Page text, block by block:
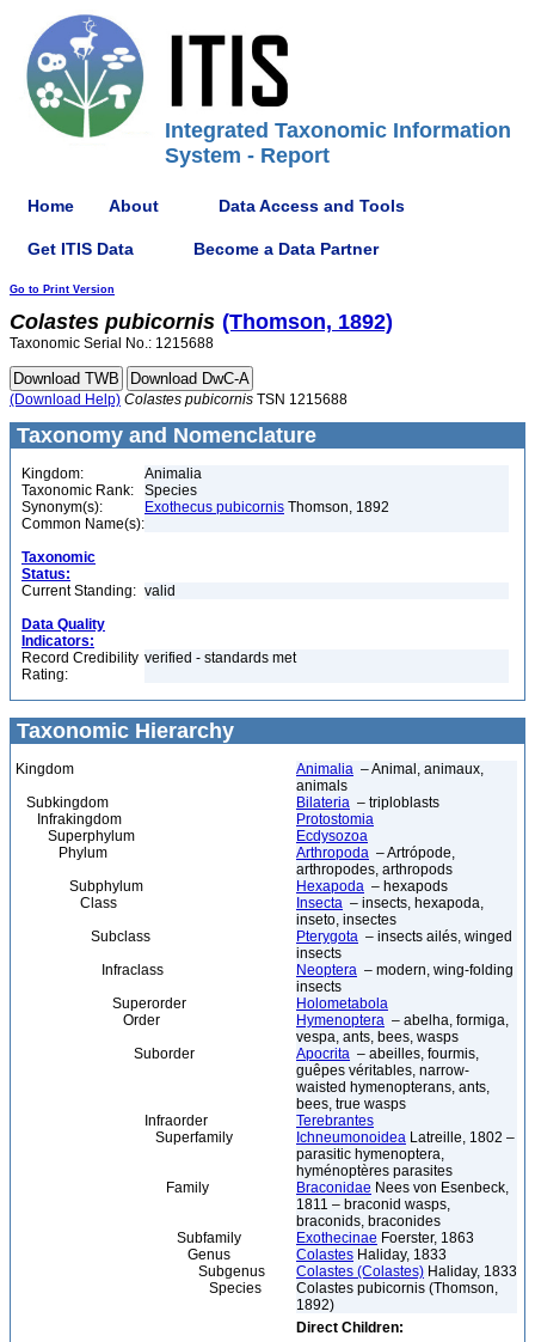
Integrated Taxonomic Information
System - Report
Home About Data Access and Tools
Get ITIS Data Become a Data Partner
Go to Print Version
Colastes pubicornis (Thomson, 1892)
Taxonomic Serial No.: 1215688
(Download Help) Colastes pubicornis TSN 1215688
Taxonomy and Nomenclature
Kingdom:
Animalia
Taxonomic Rank:
Species
Synonym(s):
Exothecus pubicornis Thomson, 1892
Common Name(s):
Taxonomic
Status:
Current Standing: valid
Data Quality
Indicators:
Record Credibility
Rating:
verified - standards met
Taxonomic Hierarchy
Kingdom Animalia – Animal, animaux,
animals
Subkingdom
Bilateria – triploblasts
Infrakingdom
Protostomia
Superphylum
Ecdysozoa
Phylum
Arthropoda – Artrópode,
arthropodes, arthropods
Subphylum
Hexapoda – hexapods
Class
Insecta – insects, hexapoda,
inseto, insectes
Subclass
Pterygota – insects ailés, winged
insects
Infraclass
Neoptera – modern, wing-folding
insects
Superorder
Holometabola
Order
Hymenoptera – abelha, formiga,
vespa, ants, bees, wasps
Suborder
Apocrita – abeilles, fourmis,
guêpes véritables, narrow-
waisted hymenopterans, ants,
bees, true wasps
Infraorder
Terebrantes
Superfamily
Ichneumonoidea Latreille, 1802 –
parasitic hymenoptera,
hyménoptères parasites
Family
Braconidae Nees von Esenbeck,
1811 – braconid wasps,
braconids, braconides
Subfamily
Exothecinae Foerster, 1863
Genus
Colastes Haliday, 1833
Subgenus
Colastes (Colastes) Haliday, 1833
Species
Colastes pubicornis (Thomson,
1892)
Direct Children: